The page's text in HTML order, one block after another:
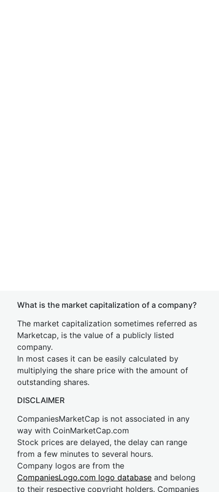
What is the market capitalization of a company?
The market capitalization sometimes referred as
Marketcap, is the value of a publicly listed
company.
In most cases it can be easily calculated by
multiplying the share price with the amount of
outstanding shares.
DISCLAIMER
CompaniesMarketCap is not associated in any
way with CoinMarketCap.com
Stock prices are delayed, the delay can range
from a few minutes to several hours.
Company logos are from the
CompaniesLogo.com logo database and belong
to their respective copyright holders. Companies